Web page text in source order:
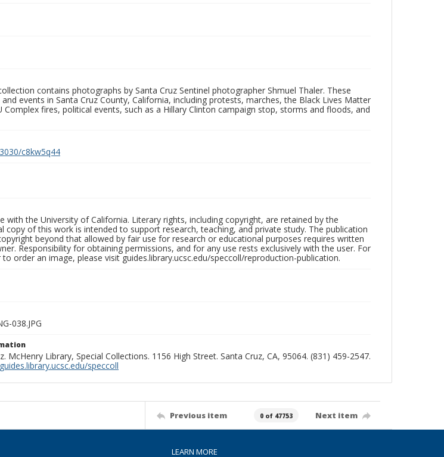
contains photographs by Santa Cruz Sentinel photographer Shmuel Thaler. These
events in Santa Cruz County, California, including protests, marches, the Black Lives Matter
fires, political events, such as a Hillary Clinton campaign stop, storms and floods, and
c8kw5q44
with the University of California. Literary rights, including copyright, are retained by the
copy of this work is intended to support research, teaching, and private study. The publication
beyond that allowed by fair use for research or educational purposes requires written
Responsibility for obtaining permissions, and for any use rests exclusively with the user. For
order an image, please visit guides.library.ucsc.edu/speccoll/reproduction-publication.
038.JPG
McHenry Library, Special Collections. 1156 High Street. Santa Cruz, CA, 95064. (831) 459-2547.
speccoll
Previous item 0 of 47753 Next item
LEARN MORE